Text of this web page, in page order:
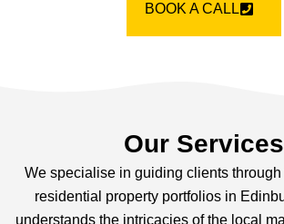
BOOK A CALL
Our Services
We specialise in guiding clients
residential property portfolios in
understands the intricacies of the local